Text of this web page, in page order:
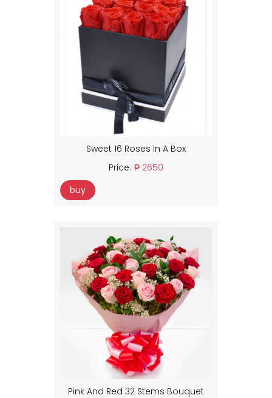
Sweet 16 Roses In A Box
Price: ₱ 2650
buy
Pink And Red 32 Stems Bouquet